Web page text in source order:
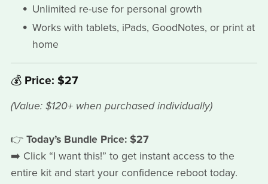
Unlimited re-use for personal growth
Works with tablets, iPads, GoodNotes, or print at
home
💰 Price: $27
(Value: $120+ when purchased individually)
👉 Today’s Bundle Price: $27
➡️ Click “I want this!” to get instant access to the
entire kit and start your confidence reboot today.